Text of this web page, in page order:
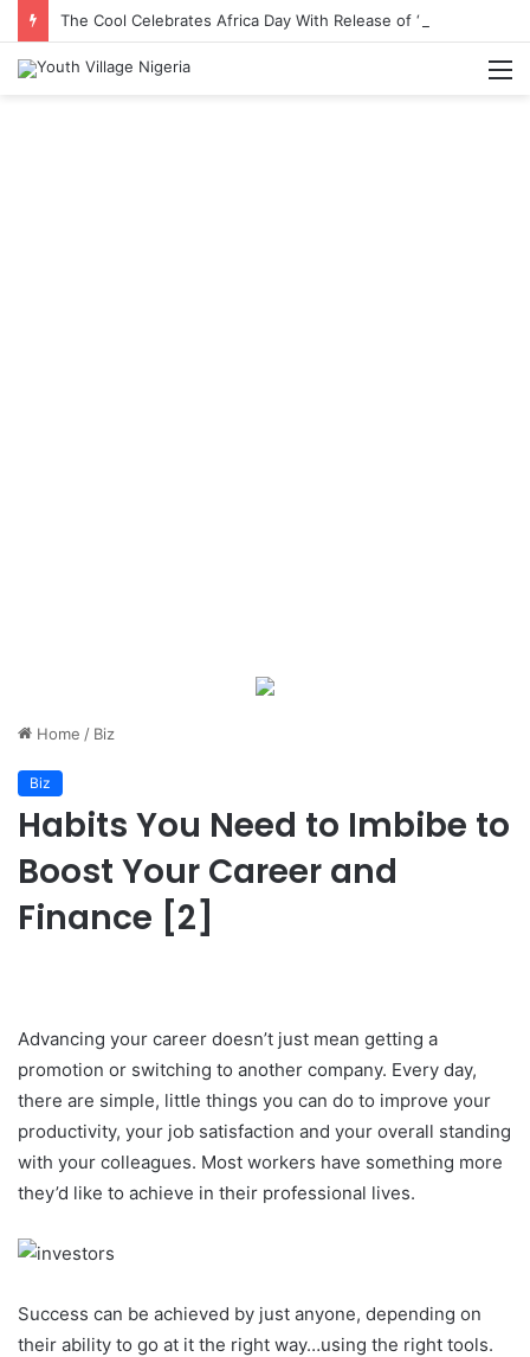
Home / Biz
Biz
Habits You Need to Imbibe to
Boost Your Career and
Finance [2]
Advancing your career doesn’t just mean getting a
promotion or switching to another company. Every day,
there are simple, little things you can do to improve your
productivity, your job satisfaction and your overall standing
with your colleagues. Most workers have something more
they’d like to achieve in their professional lives.
Success can be achieved by just anyone, depending on
their ability to go at it the right way…using the right tools.